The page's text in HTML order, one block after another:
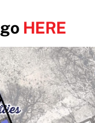
HERE